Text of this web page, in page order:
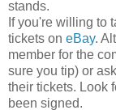
stands.
If you're willing to
tickets on eBay.
member for the
sure you tip) or
their tickets. Look
been signed.